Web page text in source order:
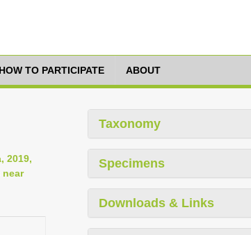
HOW TO PARTICIPATE ABOUT
2019,
near
Taxonomy
Specimens
Downloads & Links